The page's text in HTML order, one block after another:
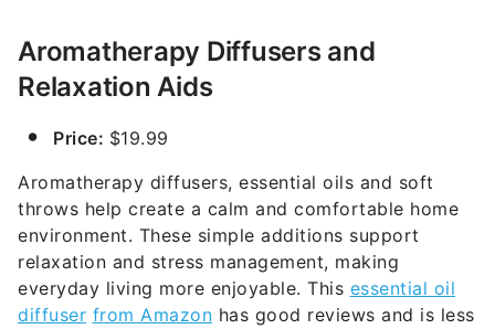
Aromatherapy Diffusers and
Relaxation Aids
Price: $19.99
Aromatherapy diffusers, essential oils and soft
throws help create a calm and comfortable home
environment. These simple additions support
relaxation and stress management, making
everyday living more enjoyable. This essential oil
diffuser from Amazon has good reviews and is less